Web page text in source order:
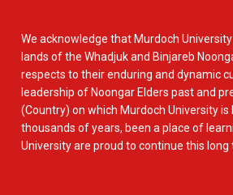
We acknowledge that Murdoch
lands of the Whadjuk and Binjareb
respects to their enduring and dynamic
leadership of Noongar Elders past and
(Country) on which Murdoch University
thousands of years, been a place of
University are proud to continue this long